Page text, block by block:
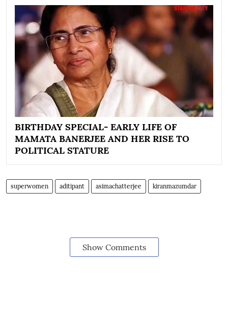
BIRTHDAY SPECIAL- EARLY LIFE OF
MAMATA BANERJEE AND HER RISE TO
POLITICAL STATURE
superwomen aditipant asimachatterjee kiranmazumdar
Show Comments